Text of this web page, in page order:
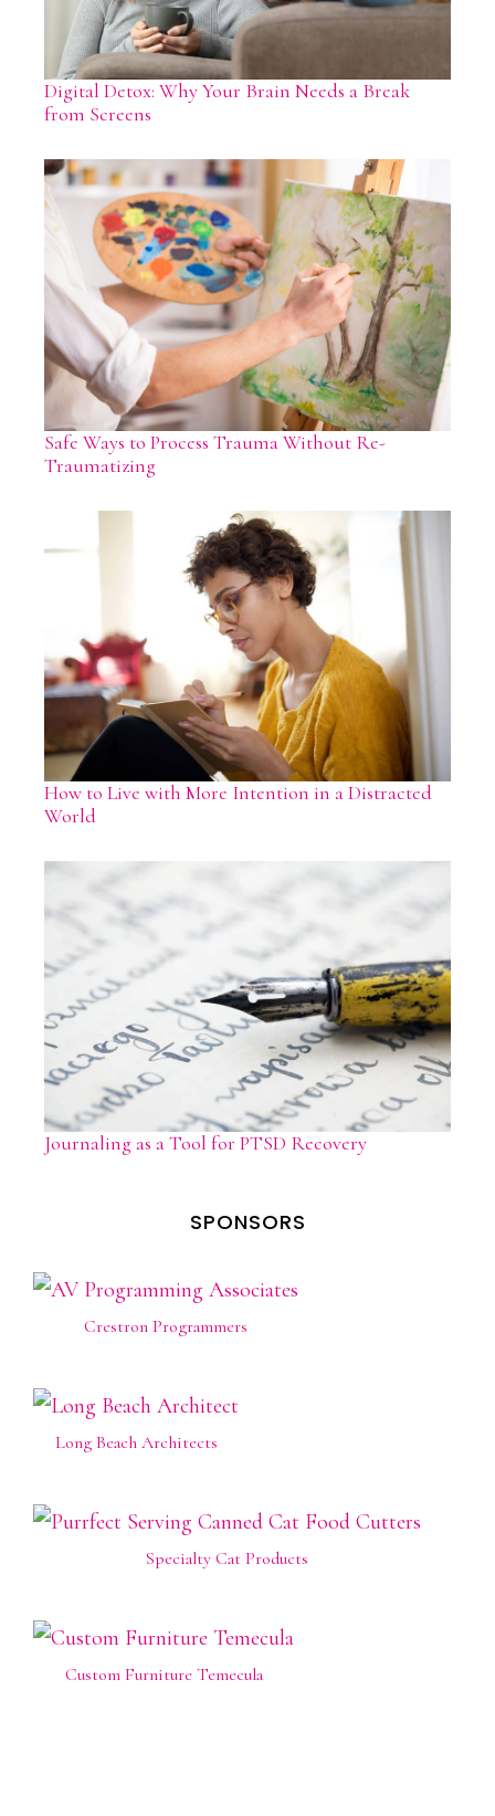
Digital Detox: Why Your Brain Needs a Break
from Screens
Safe Ways to Process Trauma Without Re-
Traumatizing
How to Live with More Intention in a Distracted
World
Journaling as a Tool for PTSD Recovery
SPONSORS
Crestron Programmers
Long Beach Architects
Specialty Cat Products
Custom Furniture Temecula